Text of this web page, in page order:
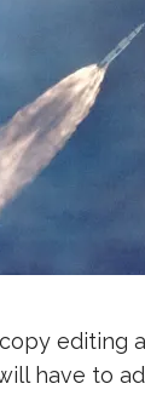
editing
have to